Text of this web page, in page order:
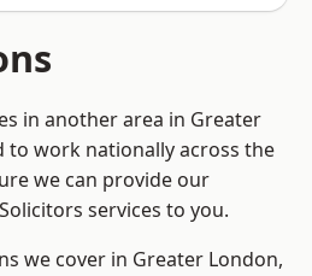
in another area in Greater
to work nationally across the
we can provide our
services to you.
we cover in Greater London,